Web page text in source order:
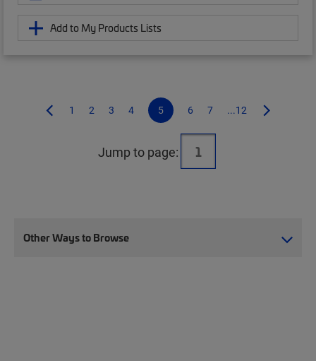
Add to My Products Lists
1 2 3 4 5 6 7 ...12
Jump to page:
Other Ways to Browse